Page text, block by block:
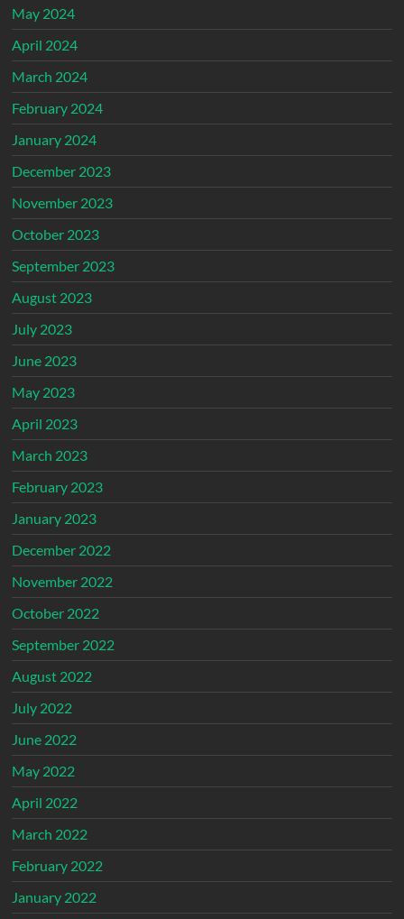
May 2024
April 2024
March 2024
February 2024
January 2024
December 2023
November 2023
October 2023
September 2023
August 2023
July 2023
June 2023
May 2023
April 2023
March 2023
February 2023
January 2023
December 2022
November 2022
October 2022
September 2022
August 2022
July 2022
June 2022
May 2022
April 2022
March 2022
February 2022
January 2022